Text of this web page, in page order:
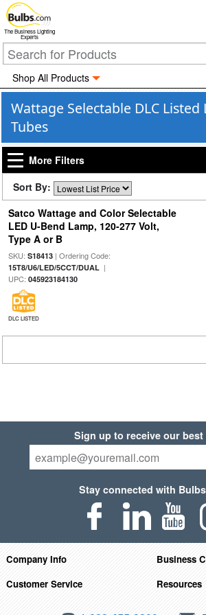
The Business Lighting
Experts
Shop All Products
Wattage Selectable DLC Listed
Tubes
More Filters
Sort By:
Satco Wattage and Color Selectable
LED U-Bend Lamp, 120-277 Volt,
Type A or B
SKU: S18413| Ordering Code:
15T8/U6/LED/5CCT/DUAL|
UPC: 045923184130
DLC LISTED
Sign up to receive our
Stay connected with
Company Info
Business
Customer Service
Resources